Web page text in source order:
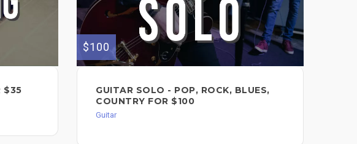
$35
$100
GUITAR SOLO - POP, ROCK, BLUES,
COUNTRY FOR $100
Guitar